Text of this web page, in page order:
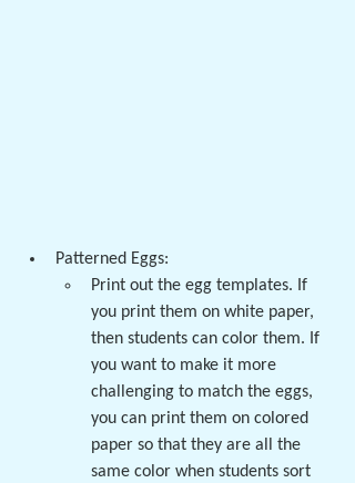
Patterned Eggs:
Print out the egg templates. If
you print them on white paper,
then students can color them. If
you want to make it more
challenging to match the eggs,
you can print them on colored
paper so that they are all the
same color when students sort